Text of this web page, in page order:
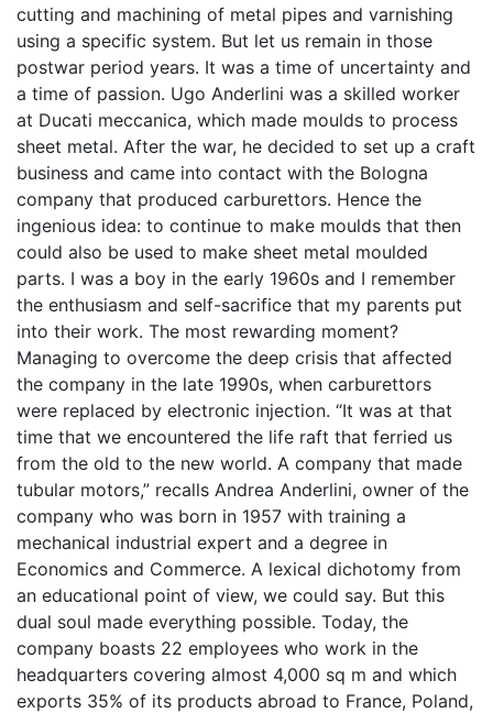
cutting and machining of metal pipes and varnishing
using a specific system. But let us remain in those
postwar period years. It was a time of uncertainty and
a time of passion. Ugo Anderlini was a skilled worker
at Ducati meccanica, which made moulds to process
sheet metal. After the war, he decided to set up a craft
business and came into contact with the Bologna
company that produced carburettors. Hence the
ingenious idea: to continue to make moulds that then
could also be used to make sheet metal moulded
parts. I was a boy in the early 1960s and I remember
the enthusiasm and self-sacrifice that my parents put
into their work. The most rewarding moment?
Managing to overcome the deep crisis that affected
the company in the late 1990s, when carburettors
were replaced by electronic injection. “It was at that
time that we encountered the life raft that ferried us
from the old to the new world. A company that made
tubular motors,” recalls Andrea Anderlini, owner of the
company who was born in 1957 with training a
mechanical industrial expert and a degree in
Economics and Commerce. A lexical dichotomy from
an educational point of view, we could say. But this
dual soul made everything possible. Today, the
company boasts 22 employees who work in the
headquarters covering almost 4,000 sq m and which
exports 35% of its products abroad to France, Poland,